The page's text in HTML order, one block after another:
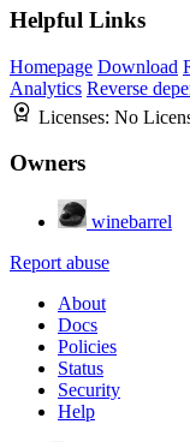
Helpful Links
Homepage Download
Analytics Reverse
Licenses: No
Owners
winebarrel
Report abuse
About
Docs
Policies
Status
Security
Help